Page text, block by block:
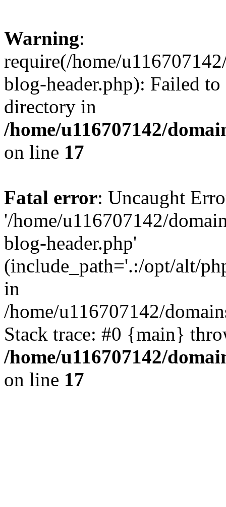
Warning:
require(/home/
blog-header.php): Failed
directory in
/home/u116707142/
on line 17
Fatal error: Uncaught
'/home/u116707142/
blog-header.php'
(include_path='.:/opt/alt/
in
/home/u116707142/
Stack trace: #0 {main}
/home/u116707142/
on line 17